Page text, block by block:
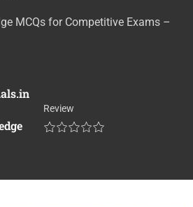
MCQs for Competitive Exams –
Review